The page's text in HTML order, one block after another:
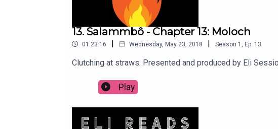
13. Salammbô - Chapter 13: Moloch
01:23:16 | Wednesday, May 23, 2018 | Season 1 Ep. 13
Clutching at straws. Presented and produced by Eli
Play